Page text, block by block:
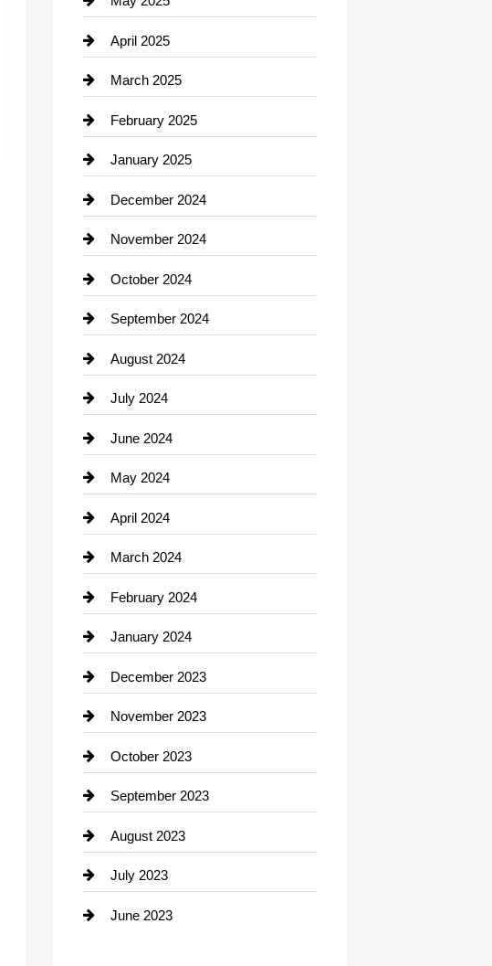
Chemical Exporter
Child Care Agency
Chimney Services
Chiropractor
Cleaning Service
Closet Services
Clothing
clothing store
Cocktail
Coffee Shop
Communication and Technology
Community
Computer and Internet
Construction and Remodeling
Consultant
Contractor
counseling
Cremation Service
Custom Window Covering
Damage Restoration
Dance School
Dance Studio
Dental Care
April 2025
March 2025
February 2025
January 2025
December 2024
November 2024
October 2024
September 2024
August 2024
July 2024
June 2024
May 2024
April 2024
March 2024
February 2024
January 2024
December 2023
November 2023
October 2023
September 2023
August 2023
July 2023
June 2023